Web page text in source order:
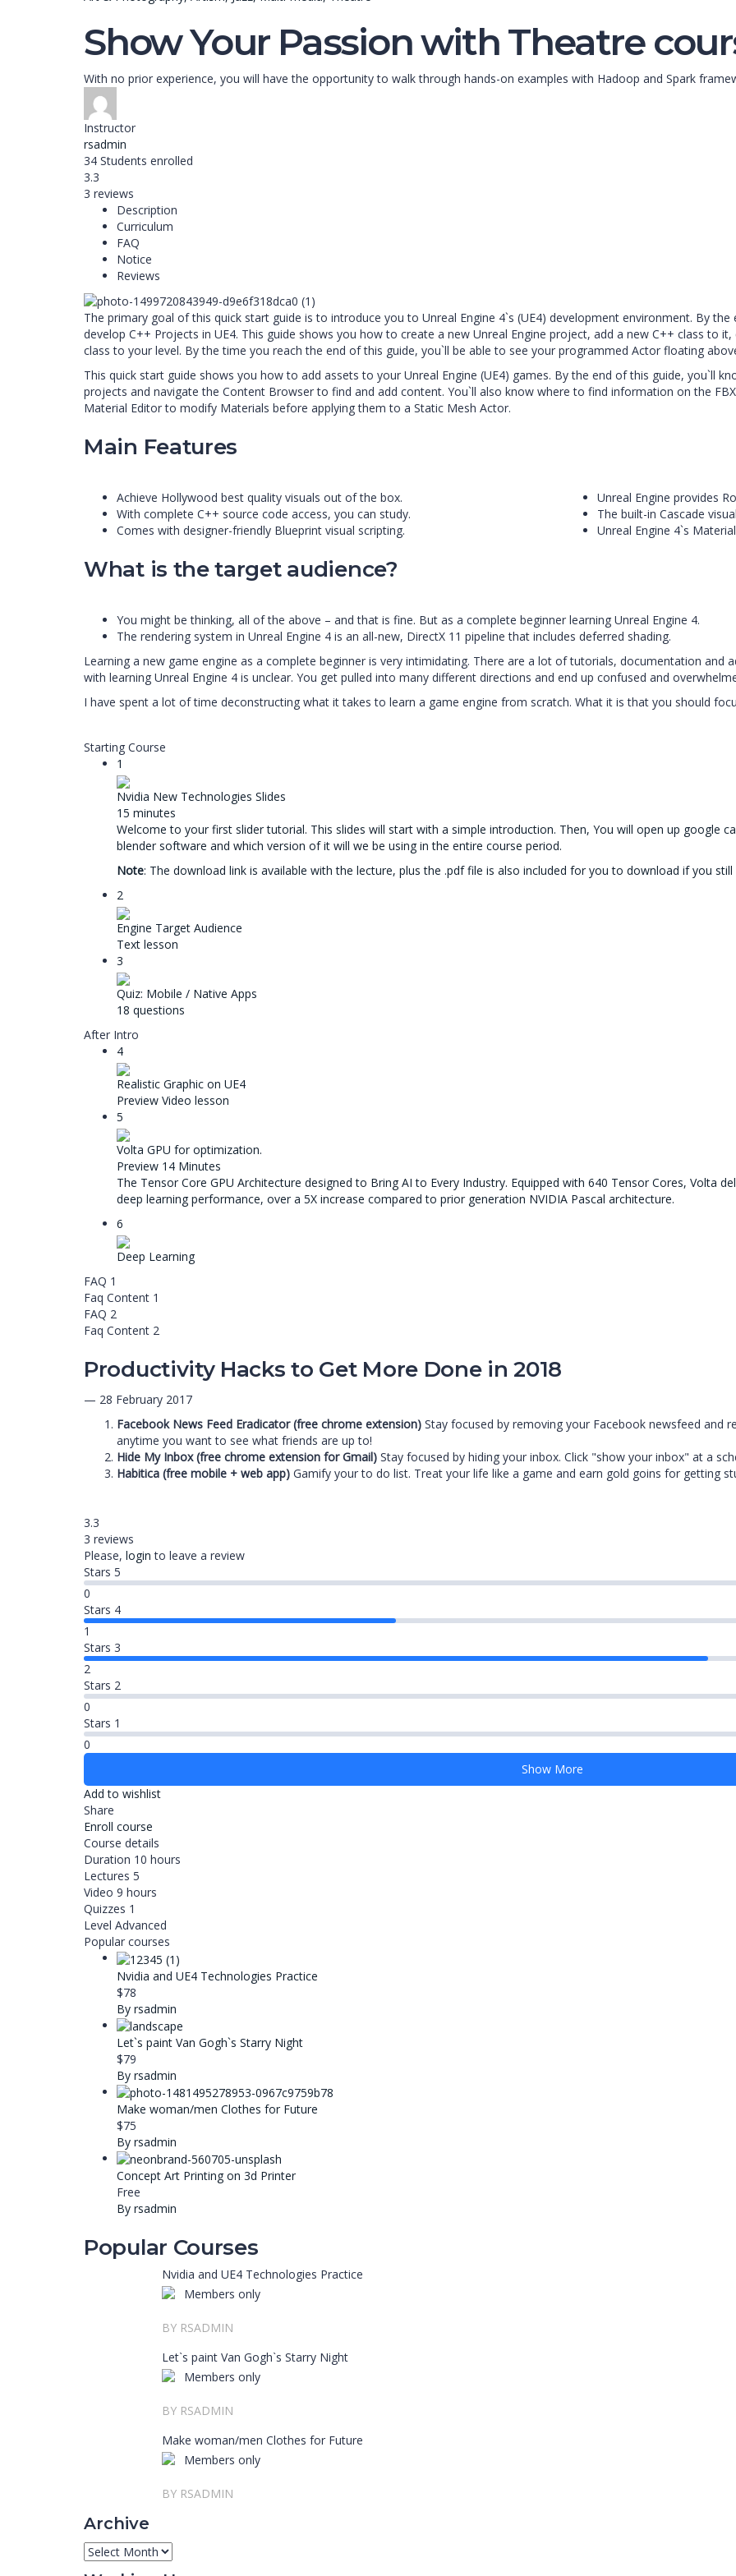
Show Your Passion with Theatre
With no prior experience, you will have the opportunity to walk through hands-on examples with Hadoop and Spark
Instructor
rsadmin
34 Students enrolled
3.3
3 reviews
Description
Curriculum
FAQ
Notice
Reviews
The primary goal of this quick start guide is to introduce you to Unreal Engine 4`s (UE4) development environment. By
develop C++ Projects in UE4. This guide shows you how to create a new Unreal Engine project, add a new C++ class to
class to your level. By the time you reach the end of this guide, you`ll be able to see your programmed Actor floating
This quick start guide shows you how to add assets to your Unreal Engine (UE4) games. By the end of this guide, you`ll
projects and navigate the Content Browser to find and add content. You`ll also know where to find information on the
Material Editor to modify Materials before applying them to a Static Mesh Actor.
Main Features
Achieve Hollywood best quality visuals out of the box.
With complete C++ source code access, you can study.
Comes with designer-friendly Blueprint visual scripting.
Unreal Engine provides
The built-in Cascade
Unreal Engine 4`s
What is the target audience?
You might be thinking, all of the above – and that is fine. But as a complete beginner learning Unreal Engine 4.
The rendering system in Unreal Engine 4 is an all-new, DirectX 11 pipeline that includes deferred shading.
Learning a new game engine as a complete beginner is very intimidating. There are a lot of tutorials, documentation and
with learning Unreal Engine 4 is unclear. You get pulled into many different directions and end up confused and
I have spent a lot of time deconstructing what it takes to learn a game engine from scratch. What it is that you should
Starting Course
1
Nvidia New Technologies Slides
15 minutes
Welcome to your first slider tutorial. This slides will start with a simple introduction. Then, You will open up google
blender software and which version of it will we be using in the entire course period.
Note: The download link is available with the lecture, plus the .pdf file is also included for you to download if you
2
Engine Target Audience
Text lesson
3
Quiz: Mobile / Native Apps
18 questions
After Intro
4
Realistic Graphic on UE4
Preview Video lesson
5
Volta GPU for optimization.
Preview 14 Minutes
The Tensor Core GPU Architecture designed to Bring AI to Every Industry. Equipped with 640 Tensor Cores, Volta
deep learning performance, over a 5X increase compared to prior generation NVIDIA Pascal architecture.
6
Deep Learning
FAQ 1
Faq Content 1
FAQ 2
Faq Content 2
Productivity Hacks to Get More Done in 2018
— 28 February 2017
Facebook News Feed Eradicator (free chrome extension) Stay focused by removing your Facebook newsfeed and
anytime you want to see what friends are up to!
Hide My Inbox (free chrome extension for Gmail) Stay focused by hiding your inbox. Click "show your inbox" at a
Habitica (free mobile + web app) Gamify your to do list. Treat your life like a game and earn gold goins for getting
3.3
3 reviews
Please, login to leave a review
Stars 5
0
Stars 4
1
Stars 3
2
Stars 2
0
Stars 1
0
Show More
Add to wishlist
Share
Enroll course
Course details
Duration 10 hours
Lectures 5
Video 9 hours
Quizzes 1
Level Advanced
Popular courses
Nvidia and UE4 Technologies Practice
$78
By rsadmin
Let`s paint Van Gogh`s Starry Night
$79
By rsadmin
Make woman/men Clothes for Future
$75
By rsadmin
Concept Art Printing on 3d Printer
Free
By rsadmin
Popular Courses
Nvidia and UE4 Technologies Practice
Members only
BY RSADMIN
Let`s paint Van Gogh`s Starry Night
Members only
BY RSADMIN
Make woman/men Clothes for Future
Members only
BY RSADMIN
Archive
Archive